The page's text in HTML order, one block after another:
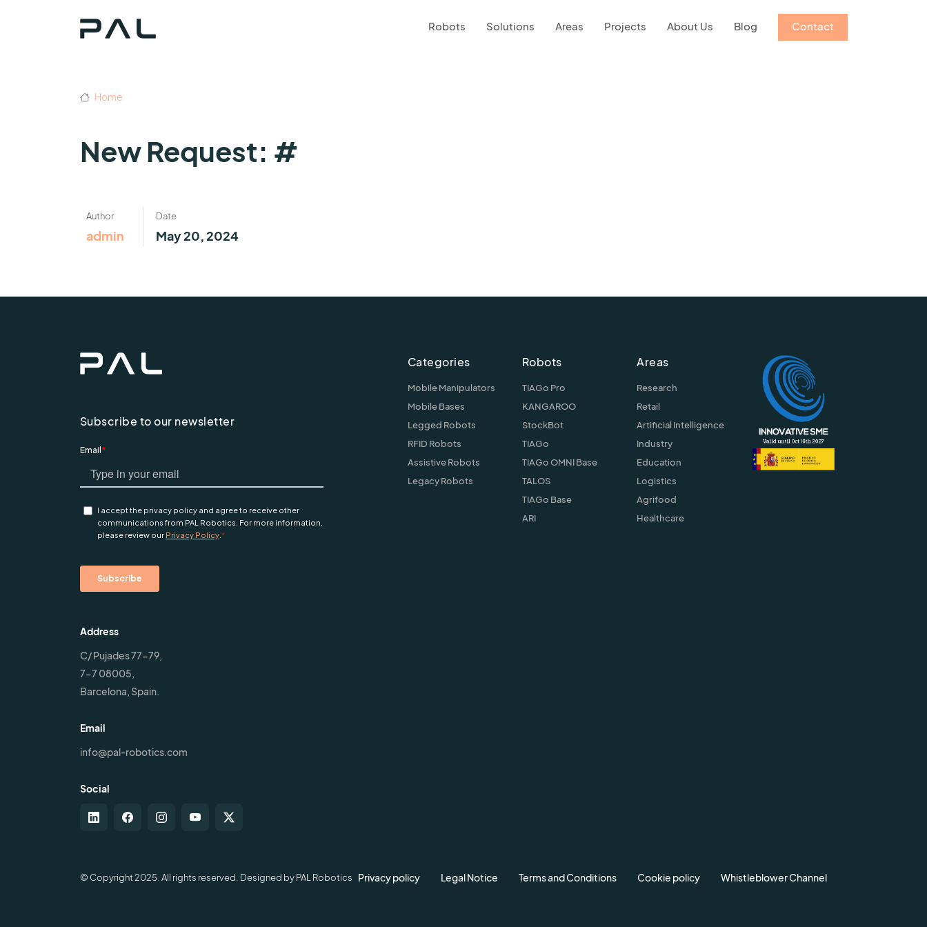
Robots Solutions Areas Projects About Us Blog Contact
Home
New Request: #
Author
admin
Date
May 20, 2024
Subscribe to our newsletter
Address
C/ Pujades 77-79,
7-7 08005,
Barcelona, Spain.
Email
info@pal-robotics.com
Social
Categories
Mobile Manipulators
Mobile Bases
Legged Robots
RFID Robots
Assistive Robots
Legacy Robots
Robots
TIAGo Pro
KANGAROO
StockBot
TIAGo
TIAGo OMNI Base
TALOS
TIAGo Base
ARI
Areas
Research
Retail
Artificial Intelligence
Industry
Education
Logistics
Agrifood
Healthcare
© Copyright 2025. All rights reserved. Designed by PAL Robotics Privacy policy Legal Notice Terms and Conditions Cookie policy Whistleblower Channel